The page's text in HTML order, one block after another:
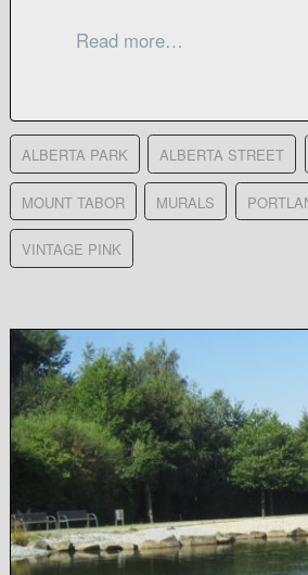
Read more…
ALBERTA PARK ALBERTA STREET
MOUNT TABOR MURALS
VINTAGE PINK